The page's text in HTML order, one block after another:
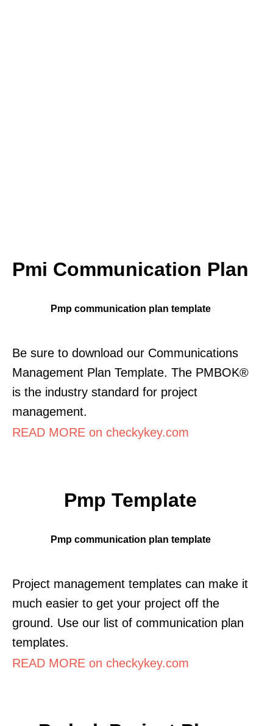
Pmi Communication Plan
Pmp communication plan template
Be sure to download our Communications
Management Plan Template. The PMBOK®
is the industry standard for project
management.
READ MORE on checkykey.com
Pmp Template
Pmp communication plan template
Project management templates can make it
much easier to get your project off the
ground. Use our list of communication plan
templates.
READ MORE on checkykey.com